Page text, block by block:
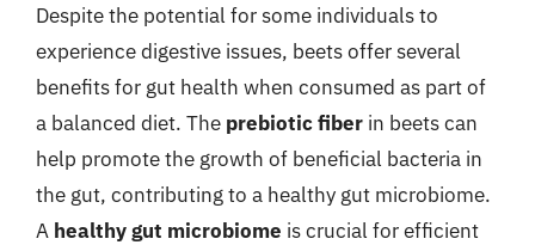
Despite the potential for some individuals to
experience digestive issues, beets offer several
benefits for gut health when consumed as part of
a balanced diet. The prebiotic fiber in beets can
help promote the growth of beneficial bacteria in
the gut, contributing to a healthy gut microbiome.
A healthy gut microbiome is crucial for efficient